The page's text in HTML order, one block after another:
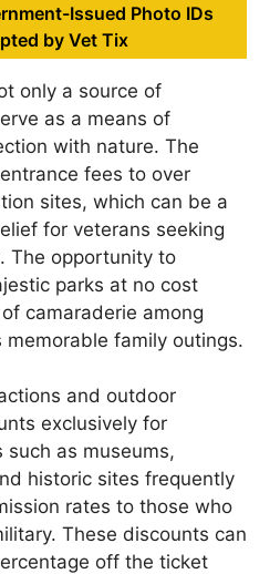
Issued Photo IDs
by Vet Tix
only a source of
as a means of
with nature. The
fees to over
sites, which can be a
for veterans seeking
The opportunity to
parks at no cost
camaraderie among
family outings.
and outdoor
exclusively for
as museums,
historic sites frequently
rates to those who
These discounts can
off the ticket